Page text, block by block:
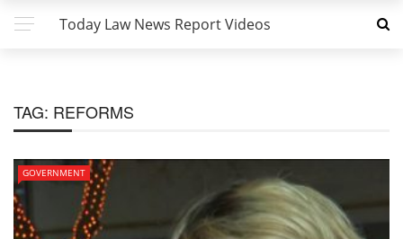
Today Law News Report Videos
TAG: REFORMS
GOVERNMENT